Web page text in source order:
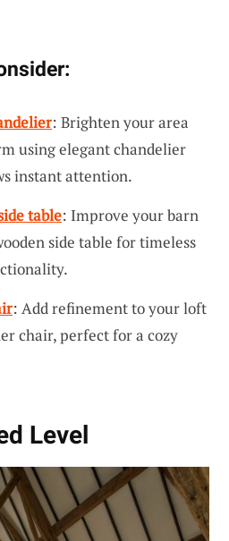
: Brighten your area
using elegant chandelier
instant attention.
table: Improve your barn
side table for timeless
: Add refinement to your loft
chair, perfect for a cozy
Level